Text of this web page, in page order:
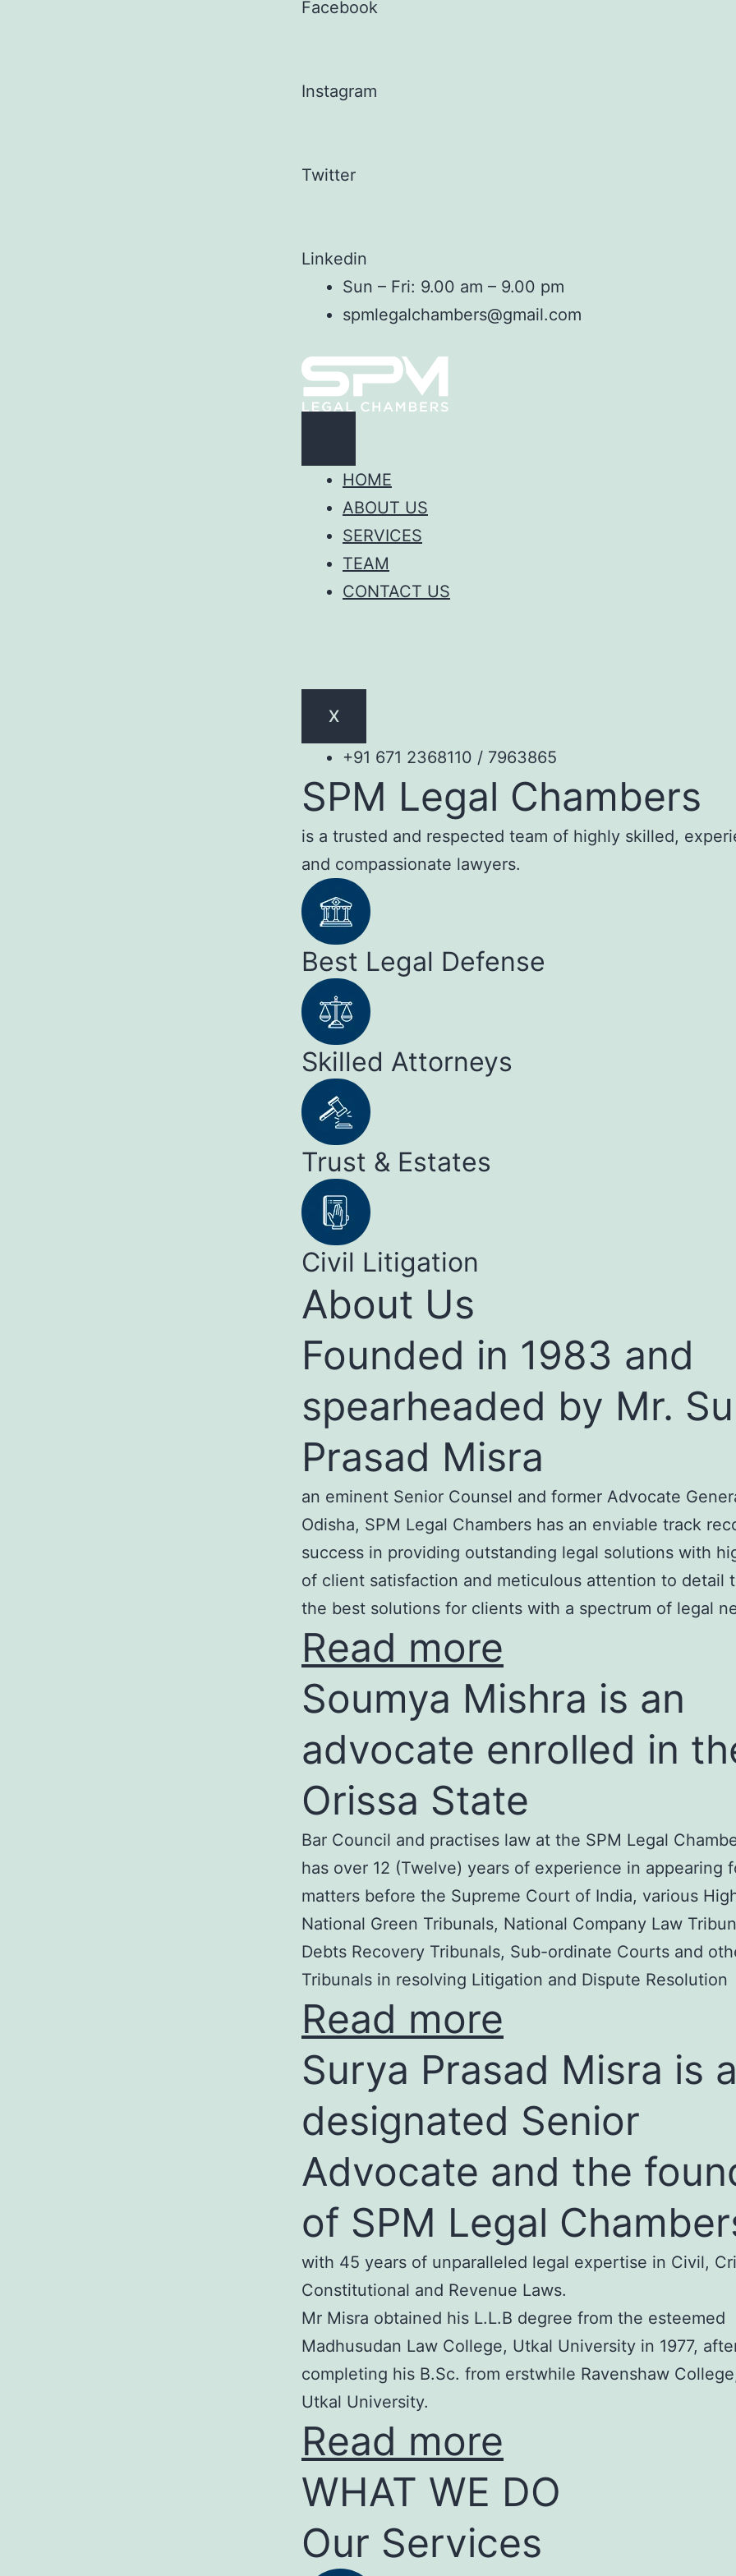
Facebook
Instagram
Twitter
Linkedin
Sun – Fri: 9.00 am – 9.00 pm
spmlegalchambers@gmail.com
HOME
ABOUT US
SERVICES
TEAM
CONTACT US
X
+91 671 2368110 / 7963865
SPM Legal Chambers
is a trusted and respected team of highly skilled,
and compassionate lawyers.
Best Legal Defense
Skilled Attorneys
Trust & Estates
Civil Litigation
About Us
Founded in 1983 and
spearheaded by Mr.
Prasad Misra
an eminent Senior Counsel and former Advocate
Odisha, SPM Legal Chambers has an enviable track
success in providing outstanding legal solutions with
of client satisfaction and meticulous attention to detail
the best solutions for clients with a spectrum of legal
Read more
Soumya Mishra is an
advocate enrolled in
Orissa State
Bar Council and practises law at the SPM Legal
has over 12 (Twelve) years of experience in appearing
matters before the Supreme Court of India, various
National Green Tribunals, National Company Law
Debts Recovery Tribunals, Sub-ordinate Courts and
Tribunals in resolving Litigation and Dispute Resolution
Read more
Surya Prasad Misra is
designated Senior
Advocate and the
of SPM Legal
with 45 years of unparalleled legal expertise in Civil,
Constitutional and Revenue Laws.
Mr Misra obtained his L.L.B degree from the esteemed
Madhusudan Law College, Utkal University in 1977,
completing his B.Sc. from erstwhile Ravenshaw
Utkal University.
Read more
WHAT WE DO
Our Services